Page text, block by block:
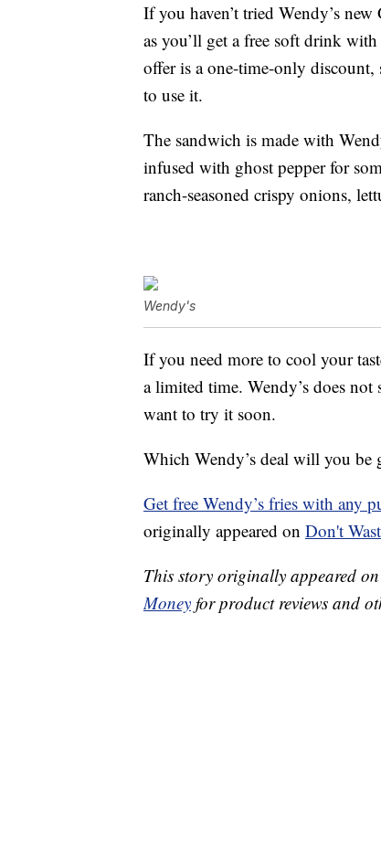
If you haven’t tried Wendy’s
as you’ll get a free soft drink
offer is a one-time-only discount,
to use it.
The sandwich is made with
infused with ghost pepper for
ranch-seasoned crispy onions,
Wendy's
If you need more to cool your
a limited time. Wendy’s does
want to try it soon.
Which Wendy’s deal will you be
Get free Wendy’s fries with any
originally appeared on Don't
This story originally appeared on
Money for product reviews and